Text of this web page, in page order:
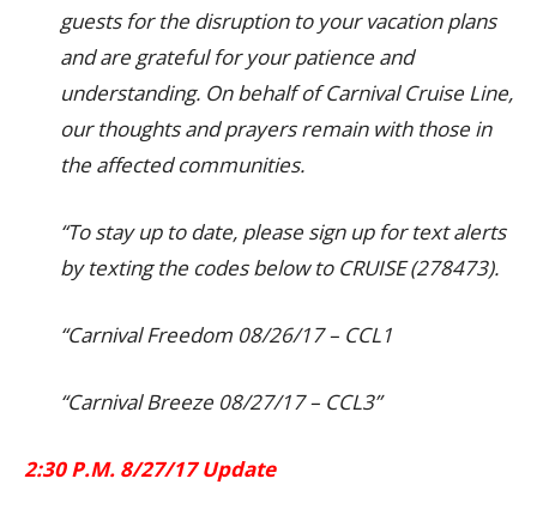
guests for the disruption to your vacation plans
and are grateful for your patience and
understanding. On behalf of Carnival Cruise Line,
our thoughts and prayers remain with those in
the affected communities.
“To stay up to date, please sign up for text alerts
by texting the codes below to CRUISE (278473).
“Carnival Freedom 08/26/17 – CCL1
“Carnival Breeze 08/27/17 – CCL3”
2:30 P.M. 8/27/17 Update